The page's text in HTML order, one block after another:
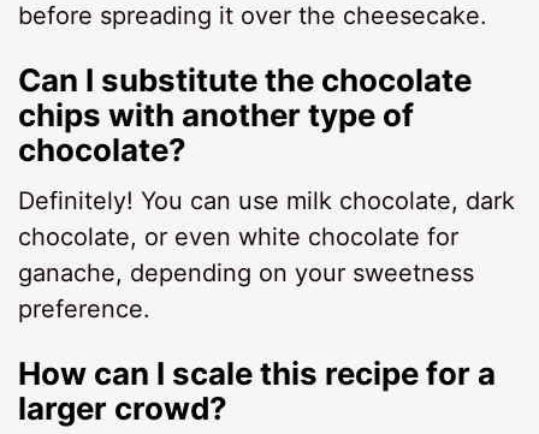
before spreading it over the cheesecake.
Can I substitute the chocolate
chips with another type of
chocolate?
Definitely! You can use milk chocolate, dark
chocolate, or even white chocolate for
ganache, depending on your sweetness
preference.
How can I scale this recipe for a
larger crowd?